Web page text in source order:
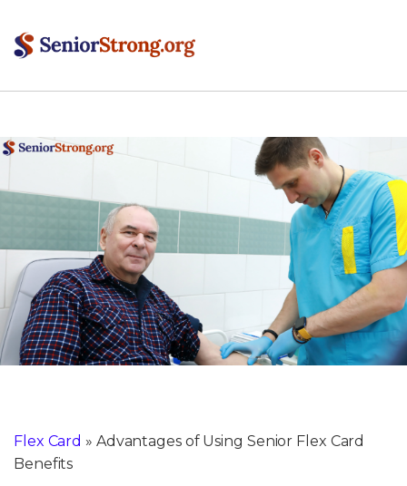
Flex Card » Advantages of Using Senior Flex Card
Benefits